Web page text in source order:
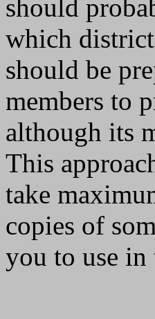
should
which
should be
members to
although its
This
take
copies of
you to use in